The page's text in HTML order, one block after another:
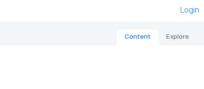
Login
Content Explore